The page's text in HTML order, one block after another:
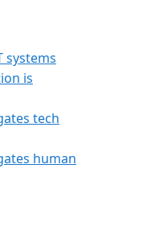
systems
is
tech
human